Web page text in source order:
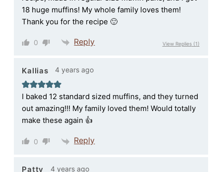
18 huge muffins! My whole family loves them!
Thank you for the recipe 🙂
0 Reply View Replies(1)
Kallias 4 years ago
I baked 12 standard sized muffins, and they turned
out amazing!!! My family loved them! Would totally
make these again 👍
0 Reply
Patty 4 years ago